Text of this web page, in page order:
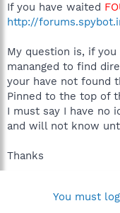
If you have waited
http://
My question is, if
mananged to find
your have not found
Pinned to the top of
I must say I have no
and will not know
Thanks
You must